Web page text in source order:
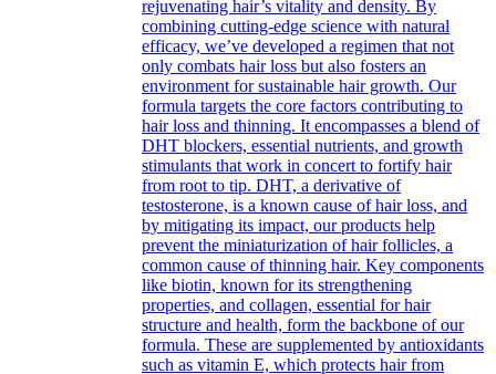
rejuvenating hair’s vitality and density. By
combining cutting-edge science with natural
efficacy, we’ve developed a regimen that not
only combats hair loss but also fosters an
environment for sustainable hair growth. Our
formula targets the core factors contributing to
hair loss and thinning. It encompasses a blend of
DHT blockers, essential nutrients, and growth
stimulants that work in concert to fortify hair
from root to tip. DHT, a derivative of
testosterone, is a known cause of hair loss, and
by mitigating its impact, our products help
prevent the miniaturization of hair follicles, a
common cause of thinning hair. Key components
like biotin, known for its strengthening
properties, and collagen, essential for hair
structure and health, form the backbone of our
formula. These are supplemented by antioxidants
such as vitamin E, which protects hair from